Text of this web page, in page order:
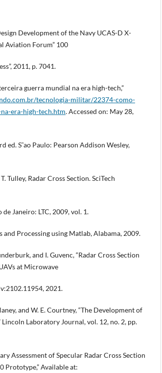
Development of the Navy UCAS-D X-
Aviation Forum” 100
2011, p. 7041.
guerra mundial na era high-tech,”
tecnologia-militar/22374-como-
era-high-tech.htm. Accessed on: May 28,
ed. S˜ao Paulo: Pearson Addison Wesley,
Tulley, Radar Cross Section. SciTech
Janeiro: LTC, 2009, vol. 1.
and Processing using Matlab, Alabama, 2009.
and I. Guvenc, “Radar Cross Section
at Microwave
2021.
and W. E. Courtney, “The Development of
Lincoln Laboratory Journal, vol. 12, no. 2, pp.
Assessment of Specular Radar Cross Section
Prototype,” Available at: